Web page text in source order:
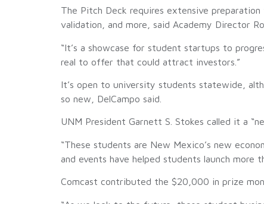
The Pitch Deck requires extensive
validation, and more, said Academy Director
“It’s a showcase for student startups to
real to offer that could attract investors.”
It’s open to university students statewide,
so new, DelCampo said.
UNM President Garnett S. Stokes called it a
“These students are New Mexico’s new
and events have helped students launch more
Comcast contributed the $20,000 in prize